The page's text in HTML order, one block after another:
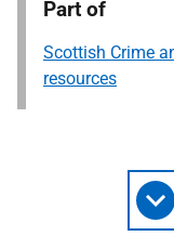
Part of
Scottish Crime
resources